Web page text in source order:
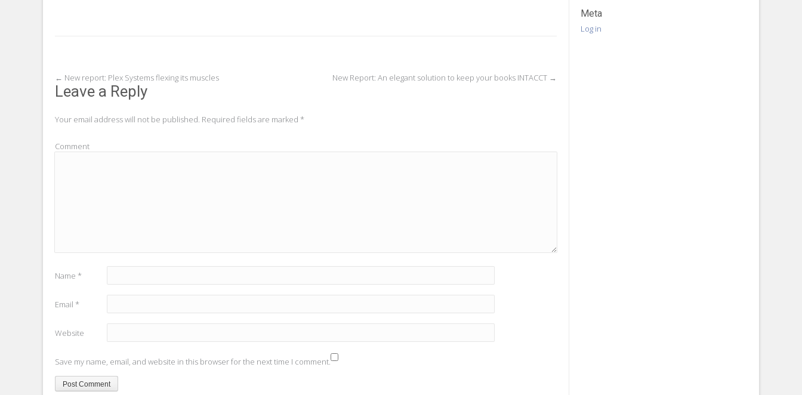
Post
navigation
← New report: Plex Systems flexing its muscles New Report: An elegant solution to keep your books INTACCT →
Leave a Reply
Your email address will not be published. Required fields are marked *
Comment
Name *
Email *
Website
Save my name, email, and website in this browser for the next time I comment.
Meta
Log in